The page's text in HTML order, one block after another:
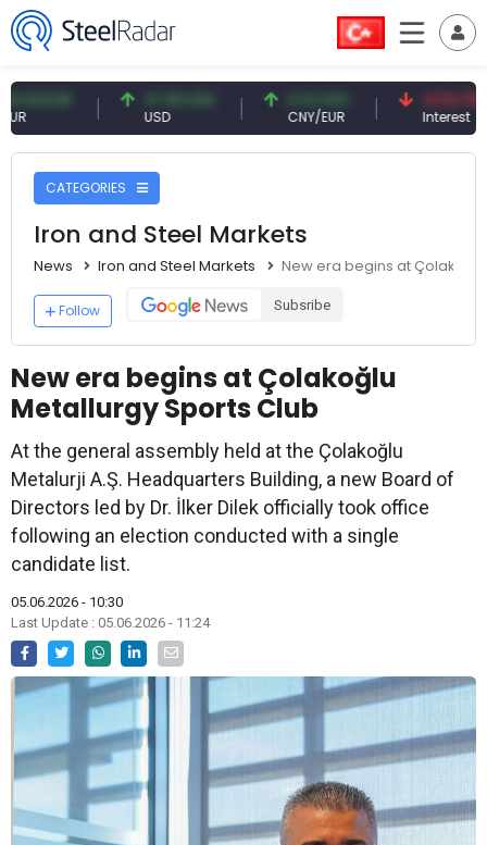
47.59 USD 0.13 CNY
CNY/EUR
41.53 TRY
Interest
CATEGORIES
Iron and Steel Markets
News Iron and Steel Markets New era begins at
Follow Subsribe
New era begins at Çolakoğlu
Metallurgy Sports Club
At the general assembly held at the Çolakoğlu
Metalurji A.Ş. Headquarters Building, a new Board of
Directors led by Dr. İlker Dilek officially took office
following an election conducted with a single
candidate list.
05.06.2026 - 10:30
Last Update : 05.06.2026 - 11:24